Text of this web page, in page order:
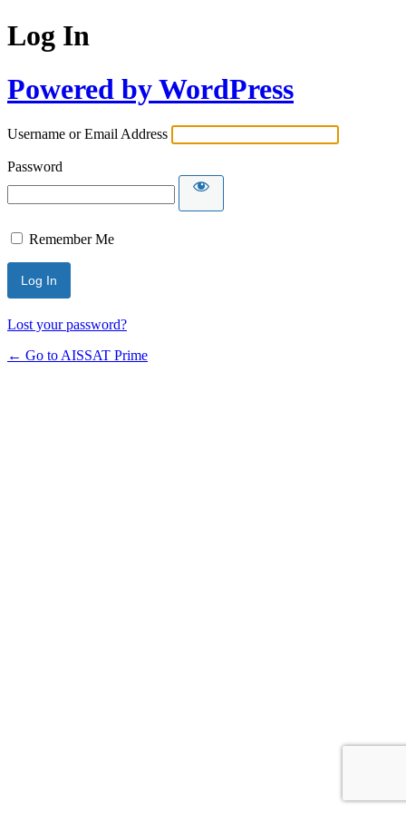
Log In
Powered by WordPress
Username or Email Address
Password
Remember Me
Alternative:
Lost your password?
← Go to AISSAT Prime